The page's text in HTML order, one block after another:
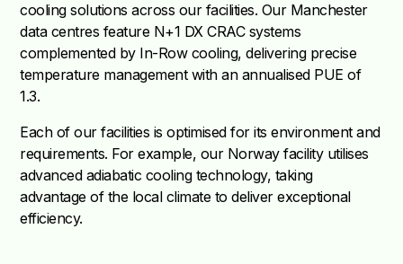
cooling solutions across our facilities. Our Manchester
data centres feature N+1 DX CRAC systems
complemented by In-Row cooling, delivering precise
temperature management with an annualised PUE of
1.3.
Each of our facilities is optimised for its environment and
requirements. For example, our Norway facility utilises
advanced adiabatic cooling technology, taking
advantage of the local climate to deliver exceptional
efficiency.